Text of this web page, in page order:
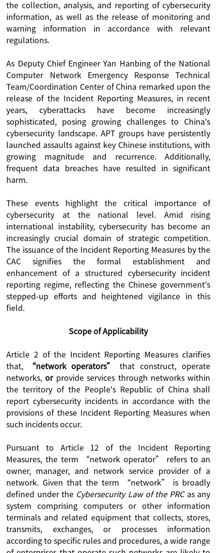
the collection, analysis, and reporting of cybersecurity
information, as well as the release of monitoring and
warning information in accordance with relevant
regulations.
As Deputy Chief Engineer Yan Hanbing of the National
Computer Network Emergency Response Technical
Team/Coordination Center of China remarked upon the
release of the Incident Reporting Measures, in recent
years, cyberattacks have become increasingly
sophisticated, posing growing challenges to China's
cybersecurity landscape. APT groups have persistently
launched assaults against key Chinese institutions, with
growing magnitude and recurrence. Additionally,
frequent data breaches have resulted in significant
harm.
These events highlight the critical importance of
cybersecurity at the national level. Amid rising
international instability, cybersecurity has become an
increasingly crucial domain of strategic competition.
The issuance of the Incident Reporting Measures by the
CAC signifies the formal establishment and
enhancement of a structured cybersecurity incident
reporting regime, reflecting the Chinese government's
stepped-up efforts and heightened vigilance in this
field.
Scope of Applicability
Article 2 of the Incident Reporting Measures clarifies
that,
“network operators”
that construct, operate
networks,orprovide services through networks within
the territory of the People's Republic of China shall
report cybersecurity incidents in accordance with the
provisions of these Incident Reporting Measures when
such incidents occur.
Pursuant to Article 12 of the Incident Reporting
Measures, the term “network operator” refers to an
owner, manager, and network service provider of a
network. Given that the term “network” is broadly
defined under the Cybersecurity Law of the PRCas any
system comprising computers or other information
terminals and related equipment that collects, stores,
transmits, exchanges, or processes information
according to specific rules and procedures, a wide range